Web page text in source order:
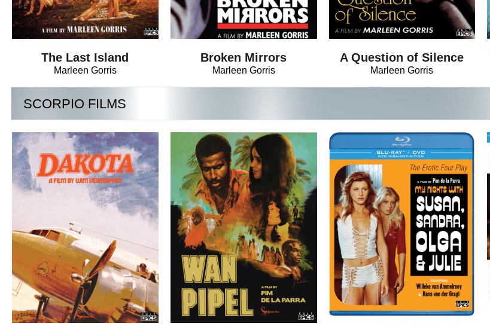
The Last Island
Marleen Gorris
Broken Mirrors
Marleen Gorris
A Question of Silence
Marleen Gorris
SCORPIO FILMS